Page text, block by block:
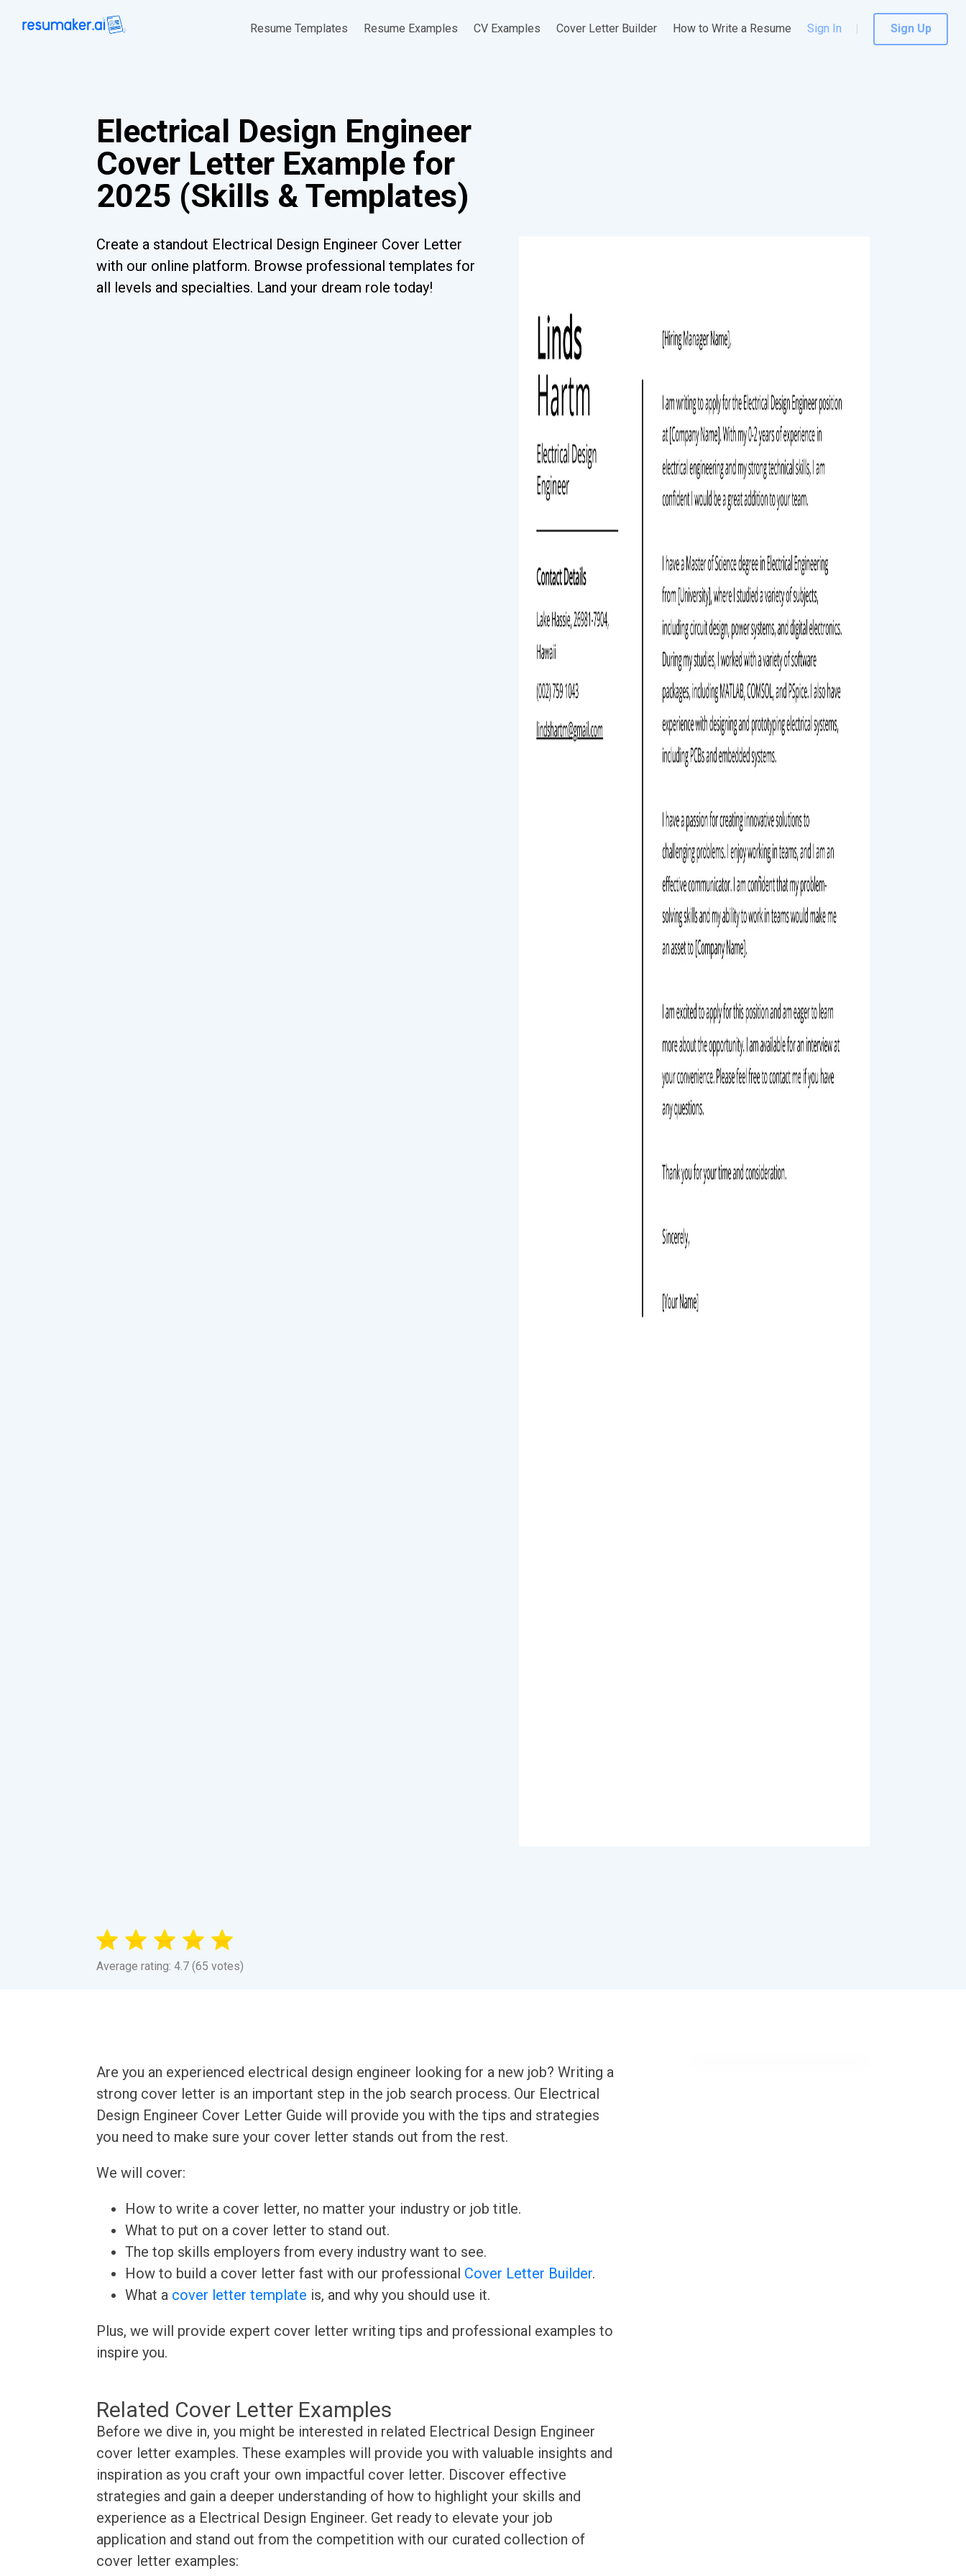
Resume Templates Resume Examples CV Examples Cover Letter Builder How to Write a Resume Sign In Sign Up
Electrical Design Engineer
Cover Letter Example for
2025 (Skills & Templates)
Create a standout Electrical Design Engineer Cover Letter
with our online platform. Browse professional templates for
all levels and specialties. Land your dream role today!
Average rating: 4.7 (65 votes)
Are you an experienced electrical design engineer looking for a new job? Writing a
strong cover letter is an important step in the job search process. Our Electrical
Design Engineer Cover Letter Guide will provide you with the tips and strategies
you need to make sure your cover letter stands out from the rest.
We will cover:
How to write a cover letter, no matter your industry or job title.
What to put on a cover letter to stand out.
The top skills employers from every industry want to see.
How to build a cover letter fast with our professional Cover Letter Builder.
What a cover letter template is, and why you should use it.
Plus, we will provide expert cover letter writing tips and professional examples to
inspire you.
Related Cover Letter Examples
Before we dive in, you might be interested in related Electrical Design Engineer
cover letter examples. These examples will provide you with valuable insights and
inspiration as you craft your own impactful cover letter. Discover effective
strategies and gain a deeper understanding of how to highlight your skills and
experience as a Electrical Design Engineer. Get ready to elevate your job
application and stand out from the competition with our curated collection of
cover letter examples: